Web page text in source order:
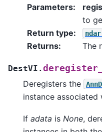
Parameters:
to
Return type:
Returns: The
DestVI.
Deregisters the
instance associated
If adata is None,